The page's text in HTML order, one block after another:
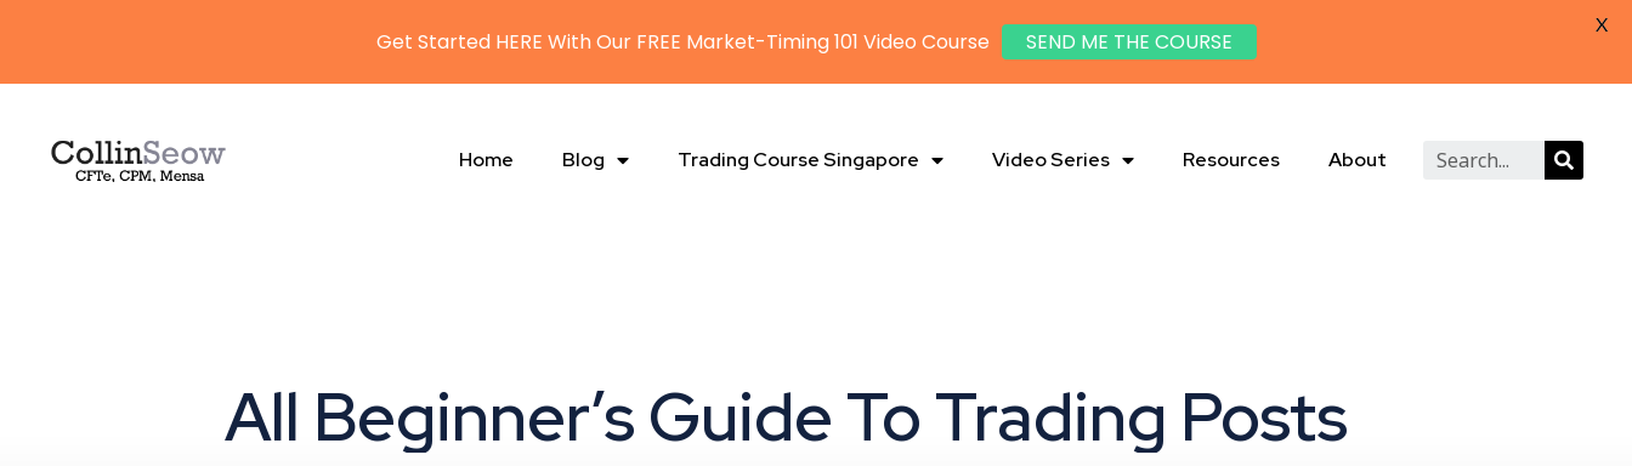
Home Blog Trading Course Singapore Video Series Resources About
All Beginner’s Guide To Trading Posts
Get Started HERE With Our FREE Market-Timing 101 Video Course SEND ME THE COURSE
X